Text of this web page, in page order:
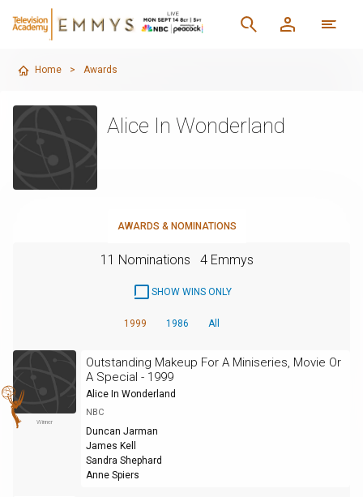
Home > Awards
Alice In Wonderland
AWARDS & NOMINATIONS
11 Nominations 4 Emmys
SHOW WINS ONLY
1999 1986 All
Winner
Outstanding Makeup For A Miniseries, Movie Or
A Special - 1999
Alice In Wonderland
NBC
Duncan Jarman
James Kell
Sandra Shephard
Anne Spiers